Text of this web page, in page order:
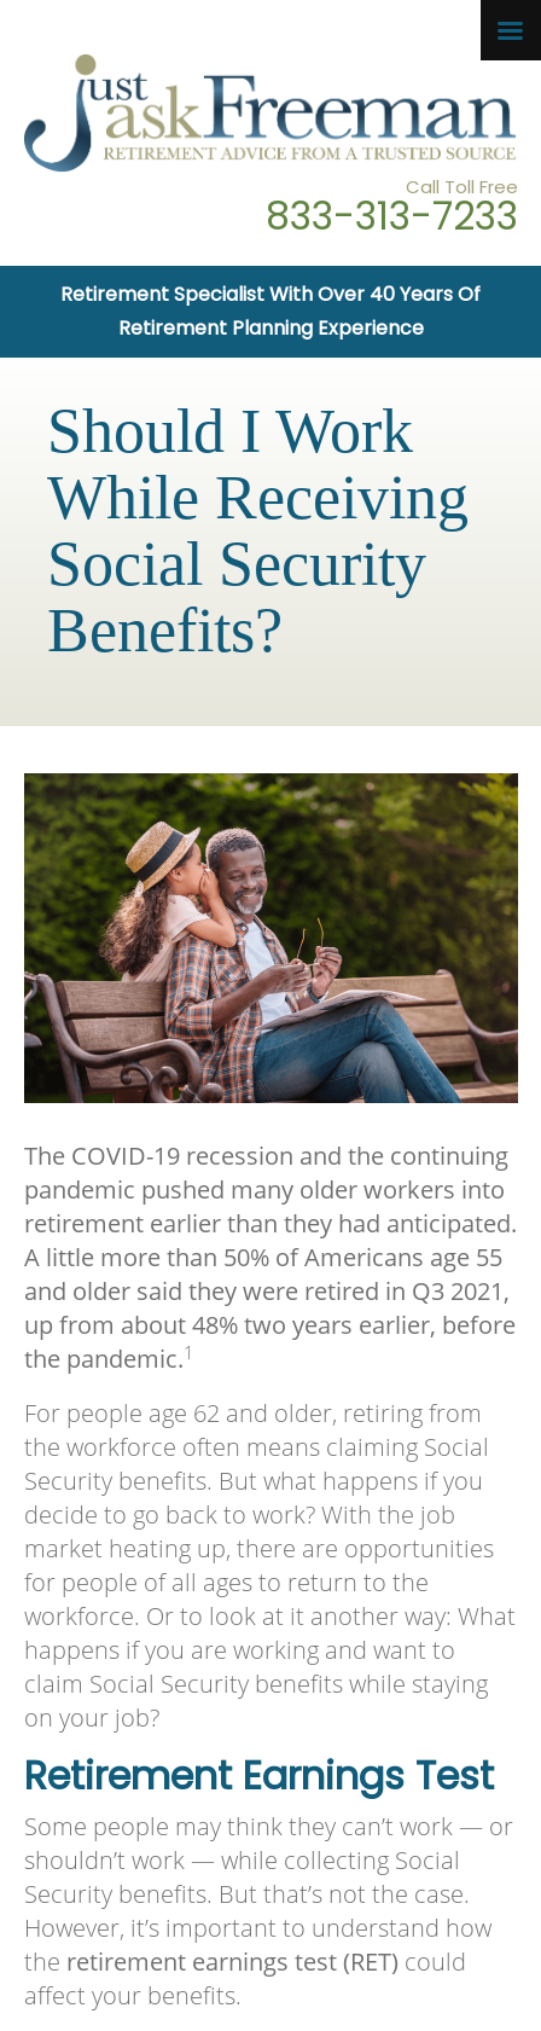
Call Toll Free
833-313-7233
Retirement Specialist With Over 40 Years Of
Retirement Planning Experience
Should I Work
While Receiving
Social Security
Benefits?
The COVID-19 recession and the continuing
pandemic pushed many older workers into
retirement earlier than they had anticipated.
A little more than 50% of Americans age 55
and older said they were retired in Q3 2021,
up from about 48% two years earlier, before
the pandemic.1
For people age 62 and older, retiring from
the workforce often means claiming Social
Security benefits. But what happens if you
decide to go back to work? With the job
market heating up, there are opportunities
for people of all ages to return to the
workforce. Or to look at it another way: What
happens if you are working and want to
claim Social Security benefits while staying
on your job?
Retirement Earnings Test
Some people may think they can’t work — or
shouldn’t work — while collecting Social
Security benefits. But that’s not the case.
However, it’s important to understand how
the retirement earnings test (RET) could
affect your benefits.